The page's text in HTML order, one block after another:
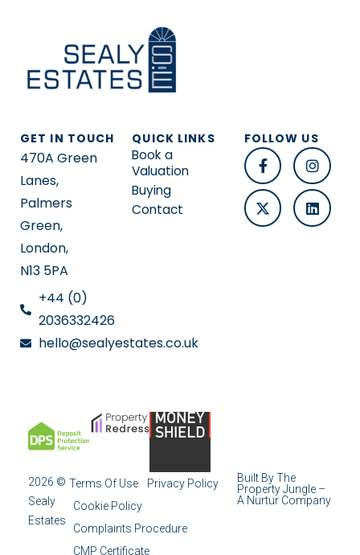
GET IN TOUCH
470A Green
Lanes,
Palmers
Green,
London,
N13 5PA
+44 (0)
2036332426
hello@sealyestates.co.uk
QUICK LINKS
Book a
Valuation
Buying
Contact
FOLLOW US
2026 ©
Sealy
Estates
Terms Of Use
Privacy Policy
Cookie Policy
Complaints Procedure
CMP Certificate
Built By The
Property Jungle –
A Nurtur Company